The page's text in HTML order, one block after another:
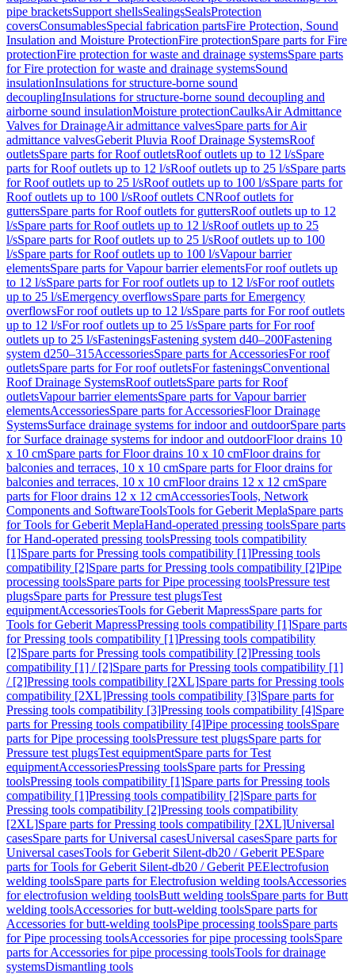
pipe bracketsSupport shellsSealingsSealsProtection
coversConsumablesSpecial fabrication partsFire Protection, Sound
Insulation and Moisture ProtectionFire protectionSpare parts for Fire
protectionFire protection for waste and drainage systemsSpare parts
for Fire protection for waste and drainage systemsSound
insulationInsulations for structure-borne sound
decouplingInsulations for structure-borne sound decoupling and
airborne sound insulationMoisture protectionCaulksAir Admittance
Valves for DrainageAir admittance valvesSpare parts for Air
admittance valvesGeberit Pluvia Roof Drainage SystemsRoof
outletsSpare parts for Roof outletsRoof outlets up to 12 l/sSpare
parts for Roof outlets up to 12 l/sRoof outlets up to 25 l/sSpare parts
for Roof outlets up to 25 l/sRoof outlets up to 100 l/sSpare parts for
Roof outlets up to 100 l/sRoof outlets CNRoof outlets for
guttersSpare parts for Roof outlets for guttersRoof outlets up to 12
l/sSpare parts for Roof outlets up to 12 l/sRoof outlets up to 25
l/sSpare parts for Roof outlets up to 25 l/sRoof outlets up to 100
l/sSpare parts for Roof outlets up to 100 l/sVapour barrier
elementsSpare parts for Vapour barrier elementsFor roof outlets up
to 12 l/sSpare parts for For roof outlets up to 12 l/sFor roof outlets
up to 25 l/sEmergency overflowsSpare parts for Emergency
overflowsFor roof outlets up to 12 l/sSpare parts for For roof outlets
up to 12 l/sFor roof outlets up to 25 l/sSpare parts for For roof
outlets up to 25 l/sFasteningsFastening system d40–200Fastening
system d250–315AccessoriesSpare parts for AccessoriesFor roof
outletsSpare parts for For roof outletsFor fasteningsConventional
Roof Drainage SystemsRoof outletsSpare parts for Roof
outletsVapour barrier elementsSpare parts for Vapour barrier
elementsAccessoriesSpare parts for AccessoriesFloor Drainage
SystemsSurface drainage systems for indoor and outdoorSpare parts
for Surface drainage systems for indoor and outdoorFloor drains 10
x 10 cmSpare parts for Floor drains 10 x 10 cmFloor drains for
balconies and terraces, 10 x 10 cmSpare parts for Floor drains for
balconies and terraces, 10 x 10 cmFloor drains 12 x 12 cmSpare
parts for Floor drains 12 x 12 cmAccessoriesTools, Network
Components and SoftwareToolsTools for Geberit MeplaSpare parts
for Tools for Geberit MeplaHand-operated pressing toolsSpare parts
for Hand-operated pressing toolsPressing tools compatibility
[1]Spare parts for Pressing tools compatibility [1]Pressing tools
compatibility [2]Spare parts for Pressing tools compatibility [2]Pipe
processing toolsSpare parts for Pipe processing toolsPressure test
plugsSpare parts for Pressure test plugsTest
equipmentAccessoriesTools for Geberit MapressSpare parts for
Tools for Geberit MapressPressing tools compatibility [1]Spare parts
for Pressing tools compatibility [1]Pressing tools compatibility
[2]Spare parts for Pressing tools compatibility [2]Pressing tools
compatibility [1] / [2]Spare parts for Pressing tools compatibility [1]
/ [2]Pressing tools compatibility [2XL]Spare parts for Pressing tools
compatibility [2XL]Pressing tools compatibility [3]Spare parts for
Pressing tools compatibility [3]Pressing tools compatibility [4]Spare
parts for Pressing tools compatibility [4]Pipe processing toolsSpare
parts for Pipe processing toolsPressure test plugsSpare parts for
Pressure test plugsTest equipmentSpare parts for Test
equipmentAccessoriesPressing toolsSpare parts for Pressing
toolsPressing tools compatibility [1]Spare parts for Pressing tools
compatibility [1]Pressing tools compatibility [2]Spare parts for
Pressing tools compatibility [2]Pressing tools compatibility
[2XL]Spare parts for Pressing tools compatibility [2XL]Universal
casesSpare parts for Universal casesUniversal casesSpare parts for
Universal casesTools for Geberit Silent-db20 / Geberit PESpare
parts for Tools for Geberit Silent-db20 / Geberit PEElectrofusion
welding toolsSpare parts for Electrofusion welding toolsAccessories
for electrofusion welding toolsButt welding toolsSpare parts for Butt
welding toolsAccessories for butt-welding toolsSpare parts for
Accessories for butt-welding toolsPipe processing toolsSpare parts
for Pipe processing toolsAccessories for pipe processing toolsSpare
parts for Accessories for pipe processing toolsTools for drainage
systemsDismantling tools